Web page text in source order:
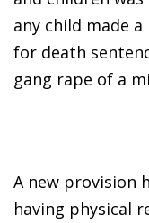
any child made
for death
gang rape of a
A new provision
having physical